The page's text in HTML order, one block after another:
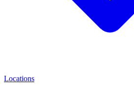
Locations